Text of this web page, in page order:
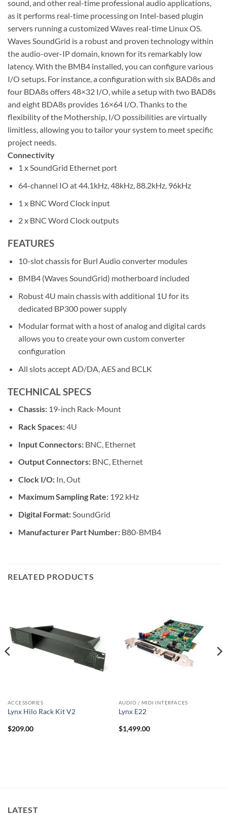
sound, and other real-time professional audio applications,
as it performs real-time processing on Intel-based plugin
servers running a customized Waves real-time Linux OS.
Waves SoundGrid is a robust and proven technology within
the audio-over-IP domain, known for its remarkably low
latency. With the BMB4 installed, you can configure various
I/O setups. For instance, a configuration with six BAD8s and
four BDA8s offers 48×32 I/O, while a setup with two BAD8s
and eight BDA8s provides 16×64 I/O. Thanks to the
flexibility of the Mothership, I/O possibilities are virtually
limitless, allowing you to tailor your system to meet specific
project needs.
Connectivity
1 x SoundGrid Ethernet port
64-channel IO at 44.1kHz, 48kHz, 88.2kHz, 96kHz
1 x BNC Word Clock input
2 x BNC Word Clock outputs
FEATURES
10-slot chassis for Burl Audio converter modules
BMB4 (Waves SoundGrid) motherboard included
Robust 4U main chassis with additional 1U for its
dedicated BP300 power supply
Modular format with a host of analog and digital cards
allows you to create your own custom converter
configuration
All slots accept AD/DA, AES and BCLK
TECHNICAL SPECS
Chassis:19-inch Rack-Mount
Rack Spaces:4U
Input Connectors:BNC, Ethernet
Output Connectors:BNC, Ethernet
Clock I/O:In, Out
Maximum Sampling Rate:192 kHz
Digital Format:SoundGrid
Manufacturer Part Number:B80-BMB4
RELATED PRODUCTS
ACCESSORIES
Lynx Hilo Rack Kit V2
$209.00
AUDIO / MIDI INTERFACES
Lynx E22
$1,499.00
LATEST